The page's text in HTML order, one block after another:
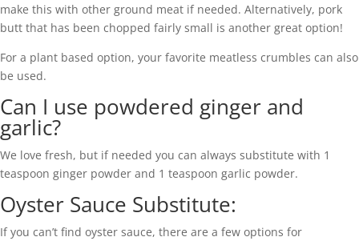
make this with other ground meat if needed. Alternatively, pork
butt that has been chopped fairly small is another great option!
For a plant based option, your favorite meatless crumbles can also
be used.
Can I use powdered ginger and
garlic?
We love fresh, but if needed you can always substitute with 1
teaspoon ginger powder and 1 teaspoon garlic powder.
Oyster Sauce Substitute:
If you can’t find oyster sauce, there are a few options for